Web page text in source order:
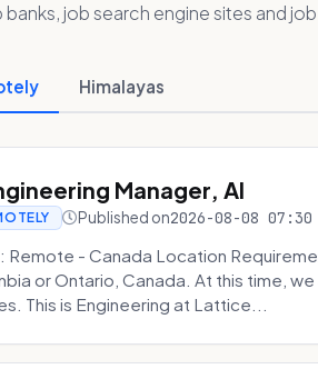
job search engine sites and
Himalayas
Manager, AI
Published on2026-08-08 07:30
Remote - Canada Location
or Ontario, Canada. At this time,
This is Engineering at Lattice...